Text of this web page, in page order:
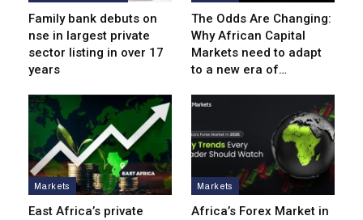
Family bank debuts on
nse in largest private
sector listing in over 17
years
The Odds Are Changing:
Why African Capital
Markets need to adapt
to a new era of…
Markets
East Africa’s private
Markets
Africa’s Forex Market in